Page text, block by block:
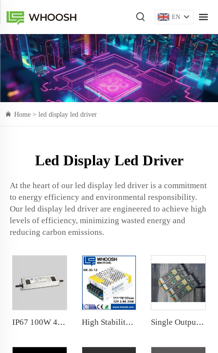
EN
Home > led display led driver
Led Display Led Driver
At the heart of our led display led driver is a commitment
to energy efficiency and environmental responsibility.
Our led display led driver are engineered to achieve high
levels of efficiency, minimizing wasted energy and
reducing carbon emissions.
IP67 100W 4.17A Outdoor Power Supply 86% Efficiency for LED Strip Driver 24V High Stability 35W 12V 24V LED Power Supply SC, OV, OL Protections High efficiency, Single Output 100W Dimming Power Supply 8.3A 24VDC Dimmable LED Driver